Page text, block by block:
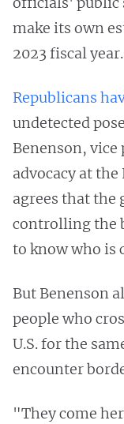
make its own
2023 fiscal year.
Republicans
undetected
Benenson,
advocacy at
agrees that the
controlling the
to know who is
But Benenson
people who
U.S. for the
encounter
"They come